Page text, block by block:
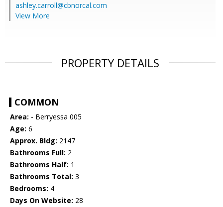
ashley.carroll@cbnorcal.com
View More
PROPERTY DETAILS
COMMON
Area: - Berryessa 005
Age: 6
Approx. Bldg: 2147
Bathrooms Full: 2
Bathrooms Half: 1
Bathrooms Total: 3
Bedrooms: 4
Days On Website: 28